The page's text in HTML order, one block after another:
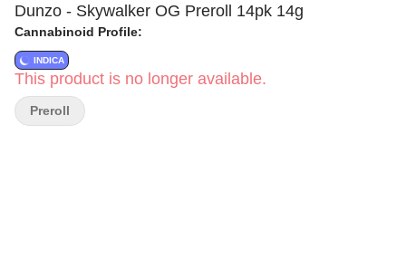
Dunzo - Skywalker OG Preroll 14pk 14g
Cannabinoid Profile:
INDICA
This product is no longer available.
Preroll